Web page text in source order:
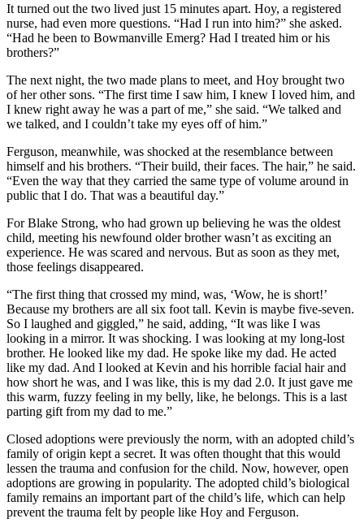
It turned out the two lived just 15 minutes apart. Hoy, a registered
nurse, had even more questions. “Had I run into him?” she asked.
“Had he been to Bowmanville Emerg? Had I treated him or his
brothers?”
The next night, the two made plans to meet, and Hoy brought two
of her other sons. “The first time I saw him, I knew I loved him, and
I knew right away he was a part of me,” she said. “We talked and
we talked, and I couldn’t take my eyes off of him.”
Ferguson, meanwhile, was shocked at the resemblance between
himself and his brothers. “Their build, their faces. The hair,” he said.
“Even the way that they carried the same type of volume around in
public that I do. That was a beautiful day.”
For Blake Strong, who had grown up believing he was the oldest
child, meeting his newfound older brother wasn’t as exciting an
experience. He was scared and nervous. But as soon as they met,
those feelings disappeared.
“The first thing that crossed my mind, was, ‘Wow, he is short!’
Because my brothers are all six foot tall. Kevin is maybe five-seven.
So I laughed and giggled,” he said, adding, “It was like I was
looking in a mirror. It was shocking. I was looking at my long-lost
brother. He looked like my dad. He spoke like my dad. He acted
like my dad. And I looked at Kevin and his horrible facial hair and
how short he was, and I was like, this is my dad 2.0. It just gave me
this warm, fuzzy feeling in my belly, like, he belongs. This is a last
parting gift from my dad to me.”
Closed adoptions were previously the norm, with an adopted child’s
family of origin kept a secret. It was often thought that this would
lessen the trauma and confusion for the child. Now, however, open
adoptions are growing in popularity. The adopted child’s biological
family remains an important part of the child’s life, which can help
prevent the trauma felt by people like Hoy and Ferguson.